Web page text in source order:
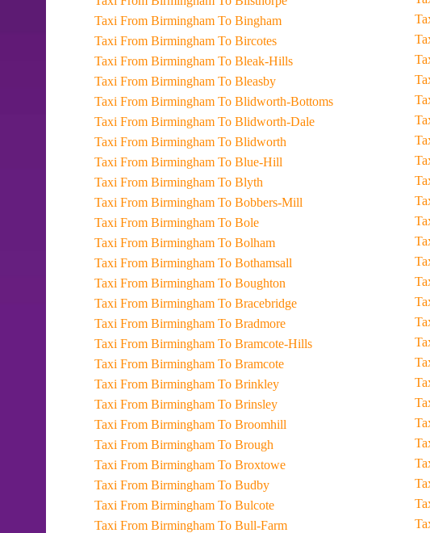
Taxi From Birmingham To Bingham
Taxi From Birmingham To Bircotes
Taxi From Birmingham To Bleak-Hills
Taxi From Birmingham To Bleasby
Taxi From Birmingham To Blidworth-Bottoms
Taxi From Birmingham To Blidworth-Dale
Taxi From Birmingham To Blidworth
Taxi From Birmingham To Blue-Hill
Taxi From Birmingham To Blyth
Taxi From Birmingham To Bobbers-Mill
Taxi From Birmingham To Bole
Taxi From Birmingham To Bolham
Taxi From Birmingham To Bothamsall
Taxi From Birmingham To Boughton
Taxi From Birmingham To Bracebridge
Taxi From Birmingham To Bradmore
Taxi From Birmingham To Bramcote-Hills
Taxi From Birmingham To Bramcote
Taxi From Birmingham To Brinkley
Taxi From Birmingham To Brinsley
Taxi From Birmingham To Broomhill
Taxi From Birmingham To Brough
Taxi From Birmingham To Broxtowe
Taxi From Birmingham To Budby
Taxi From Birmingham To Bulcote
Taxi From Birmingham To Bull-Farm